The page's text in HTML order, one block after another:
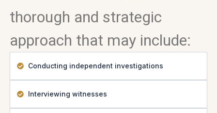
thorough and strategic
approach that may include:
Conducting independent investigations
Interviewing witnesses